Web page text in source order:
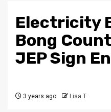
Electricity
Bong
JEP Sign
3 years ago Lisa T